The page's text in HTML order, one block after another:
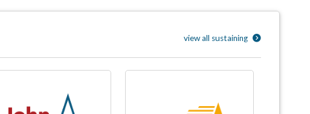
view all sustaining